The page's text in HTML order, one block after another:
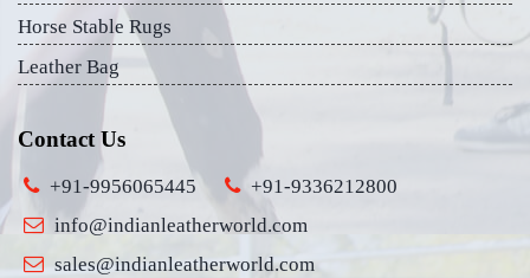
Horse Stable Rugs
Leather Bag
Contact Us
+91-9956065445
+91-9336212800
info@indianleatherworld.com
sales@indianleatherworld.com